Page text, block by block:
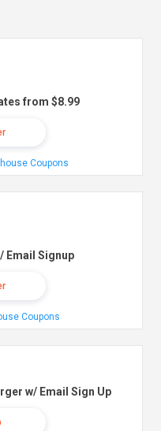
from $8.99
Coupons
Email Signup
Coupons
w/ Email Sign Up